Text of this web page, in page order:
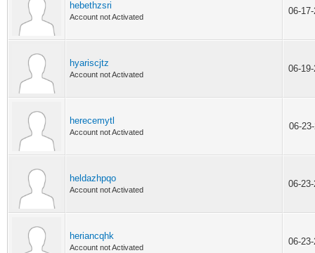
hebethzsri
Account not Activated
06-
hyariscjtz
Account not Activated
06-
herecemytl
Account not Activated
06-
heldazhpqo
Account not Activated
06-
heriancqhk
Account not Activated
06-